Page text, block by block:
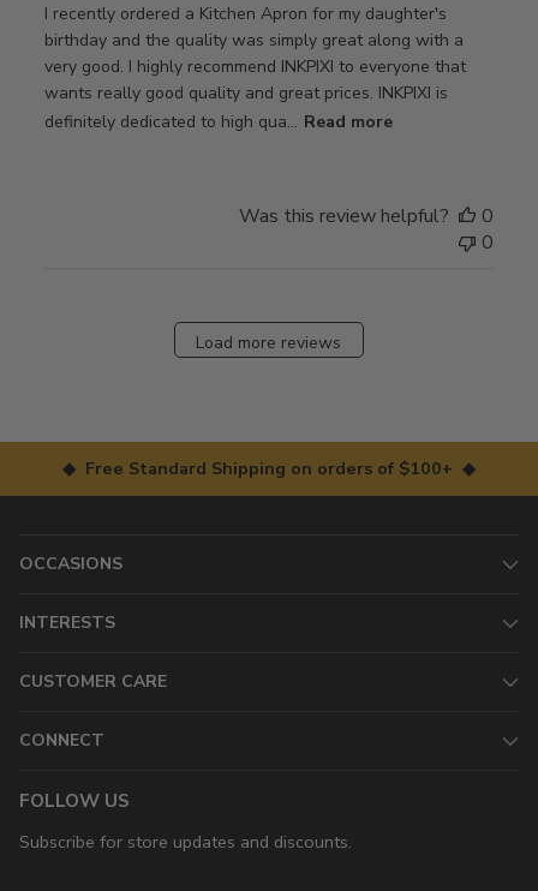
I recently ordered a Kitchen Apron for my daughter's
birthday and the quality was simply great along with a
very good. I highly recommend INKPIXI to everyone that
wants really good quality and great prices. INKPIXI is
definitely dedicated to high qua... Read more
Was this review helpful?
0
0
Load more reviews
◆ Free Standard Shipping on orders of $100+ ◆
OCCASIONS
INTERESTS
CUSTOMER CARE
CONNECT
FOLLOW US
Subscribe for store updates and discounts.